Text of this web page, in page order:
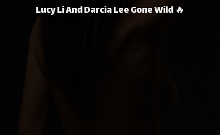
Lucy Li And Darcia Lee Gone Wild 🔥